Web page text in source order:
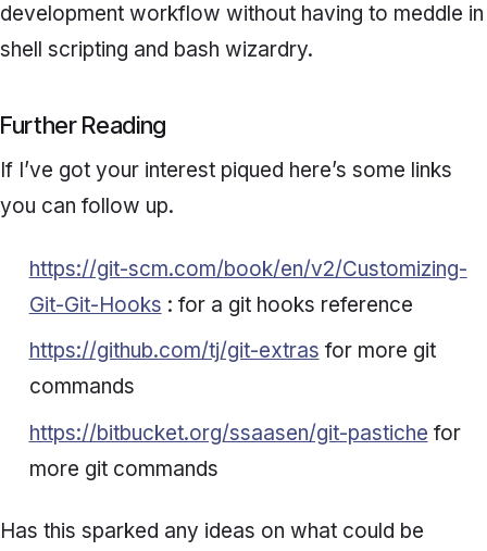
development workflow without having to meddle in
shell scripting and bash wizardry.
Further Reading
If I’ve got your interest piqued here’s some links
you can follow up.
https://git-scm.com/book/en/v2/Customizing-
Git-Git-Hooks : for a git hooks reference
https://github.com/tj/git-extras for more git
commands
https://bitbucket.org/ssaasen/git-pastiche for
more git commands
Has this sparked any ideas on what could be